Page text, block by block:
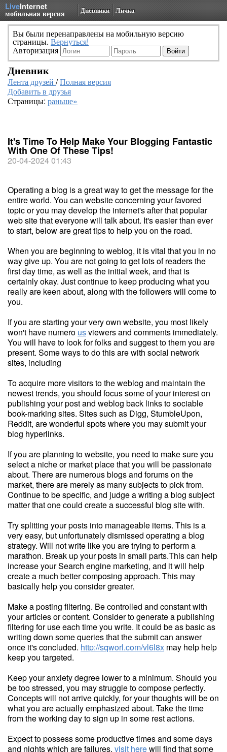
LiveInternet
мобильная версия Дневники Личка
Вы были перенаправлены на мобильную версию
страницы. Вернуться!
Авторизация
Дневник
Лента друзей /Полная версия
Добавить в друзья
Страницы: раньше»
It's Time To Help Make Your Blogging Fantastic
With One Of These Tips!
20-04-2024 01:43
Operating a blog is a great way to get the message for the
entire world. You can website concerning your favored
topic or you may develop the internet's after that popular
web site that everyone will talk about. It's easier than ever
to start, below are great tips to help you on the road.
When you are beginning to weblog, it is vital that you in no
way give up. You are not going to get lots of readers the
first day time, as well as the initial week, and that is
certainly okay. Just continue to keep producing what you
really are keen about, along with the followers will come to
you.
If you are starting your very own website, you most likely
won't have numero usviewers and comments immediately.
You will have to look for folks and suggest to them you are
present. Some ways to do this are with social network
sites, including
To acquire more visitors to the weblog and maintain the
newest trends, you should focus some of your interest on
publishing your post and weblog back links to sociable
book-marking sites. Sites such as Digg, StumbleUpon,
Reddit, are wonderful spots where you may submit your
blog hyperlinks.
If you are planning to website, you need to make sure you
select a niche or market place that you will be passionate
about. There are numerous blogs and forums on the
market, there are merely as many subjects to pick from.
Continue to be specific, and judge a writing a blog subject
matter that one could create a successful blog site with.
Try splitting your posts into manageable items. This is a
very easy, but unfortunately dismissed operating a blog
strategy. Will not write like you are trying to perform a
marathon. Break up your posts in small parts.This can help
increase your Search engine marketing, and it will help
create a much better composing approach. This may
basically help you consider greater.
Make a posting filtering. Be controlled and constant with
your articles or content. Consider to generate a publishing
filtering for use each time you write. It could be as basic as
writing down some queries that the submit can answer
once it's concluded. http://sqworl.com/vl6l8x may help help
keep you targeted.
Keep your anxiety degree lower to a minimum. Should you
be too stressed, you may struggle to compose perfectly.
Concepts will not arrive quickly, for your thoughts will be on
what you are actually emphasized about. Take the time
from the working day to sign up in some rest actions.
Expect to possess some productive times and some days
and nights which are failures. visit herewill find that some